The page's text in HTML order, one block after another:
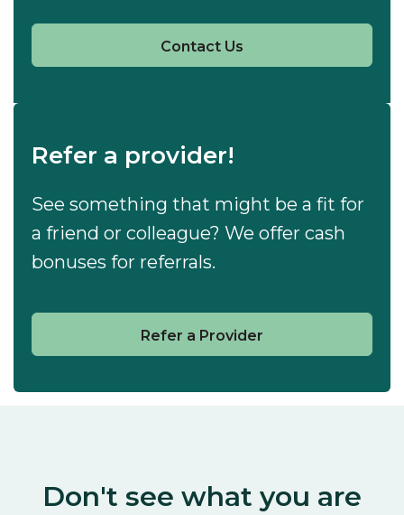
Contact Us
Refer a provider!
See something that might be a fit for
a friend or colleague? We offer cash
bonuses for referrals.
Refer a Provider
Don't see what you are